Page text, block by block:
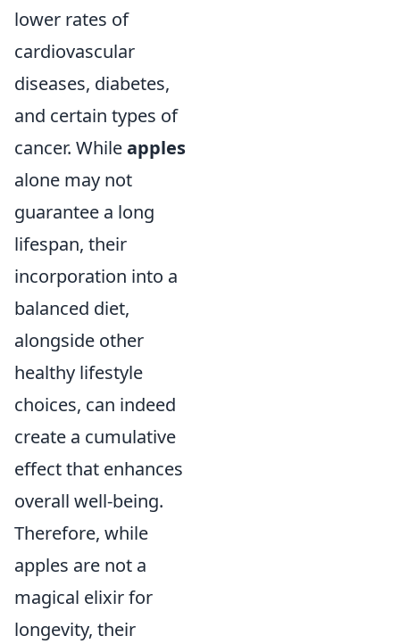
lower rates of
cardiovascular
diseases, diabetes,
and certain types of
cancer. Whileapples
alone may not
guarantee a long
lifespan, their
incorporation into a
balanced diet,
alongside other
healthy lifestyle
choices, can indeed
create a cumulative
effect that enhances
overall well-being.
Therefore, while
apples are not a
magical elixir for
longevity, their